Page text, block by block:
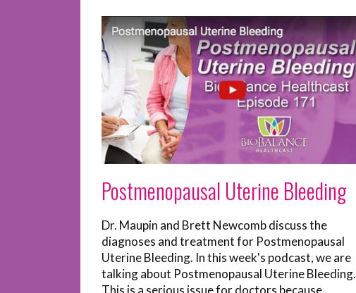
Postmenopausal Uterine Bleeding
Dr. Maupin and Brett Newcomb discuss the
diagnoses and treatment for Postmenopausal
Uterine Bleeding. In this week's podcast, we are
talking about Postmenopausal Uterine Bleeding.
This is a serious issue for doctors because